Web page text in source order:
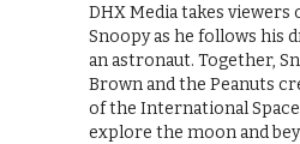
DHX Media takes viewers
Snoopy as he follows his
an astronaut. Together,
Brown and the Peanuts
of the International
explore the moon and